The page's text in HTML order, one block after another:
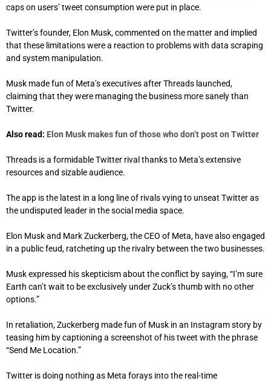
caps on users’ tweet consumption were put in place.
Twitter’s founder, Elon Musk, commented on the matter and implied
that these limitations were a reaction to problems with data scraping
and system manipulation.
Musk made fun of Meta’s executives after Threads launched,
claiming that they were managing the business more sanely than
Twitter.
Also read: Elon Musk makes fun of those who don’t post on Twitter
Threads is a formidable Twitter rival thanks to Meta’s extensive
resources and sizable audience.
The app is the latest in a long line of rivals vying to unseat Twitter as
the undisputed leader in the social media space.
Elon Musk and Mark Zuckerberg, the CEO of Meta, have also engaged
in a public feud, ratcheting up the rivalry between the two businesses.
Musk expressed his skepticism about the conflict by saying, “I’m sure
Earth can’t wait to be exclusively under Zuck’s thumb with no other
options.”
In retaliation, Zuckerberg made fun of Musk in an Instagram story by
teasing him by captioning a screenshot of his tweet with the phrase
“Send Me Location.”
Twitter is doing nothing as Meta forays into the real-time